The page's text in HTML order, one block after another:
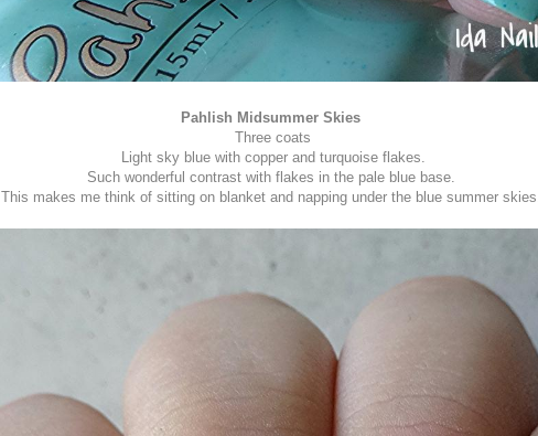
Pahlish Midsummer Skies
Three coats
Light sky blue with copper and turquoise flakes.
Such wonderful contrast with flakes in the pale blue base.
This makes me think of sitting on blanket and napping under the blue summer skies.